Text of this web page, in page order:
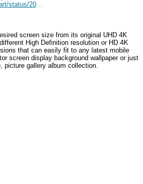
x.com/Timeless_aiart/status/2037177693578682565
screen size from its original UHD 4K
High Definition resolution or HD 4K
that can easily fit to any latest mobile
screen display background wallpaper or just
picture gallery album collection.